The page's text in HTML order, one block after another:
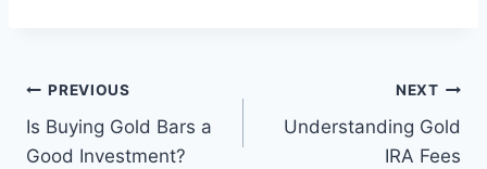
Post
navigation
PREVIOUS
Is Buying Gold Bars a
Good Investment?
NEXT
Understanding Gold
IRA Fees